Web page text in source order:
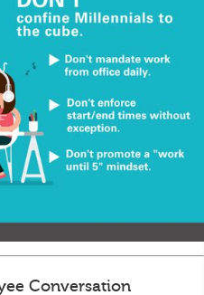
Conversation